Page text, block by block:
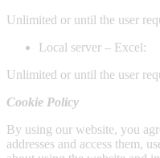
Unlimited or until the user
Local server – Excel:
Unlimited or until the user
Cookie Policy
By using our website, you
addresses and access them,